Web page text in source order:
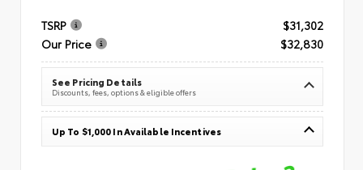
TSRP
$31,302
Our Price
$32,830
See Pricing Details
Discounts, fees, options & eligible offers
Up To $1,000 In Available Incentives